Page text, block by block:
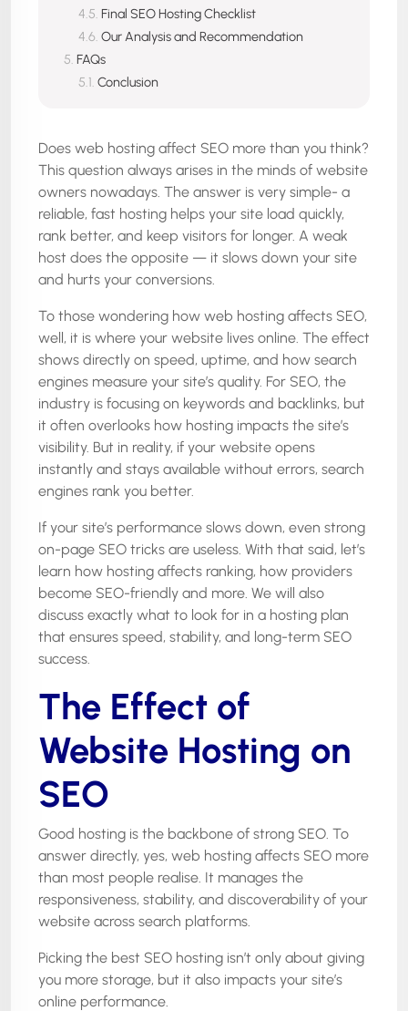
Final SEO Hosting Checklist
Our Analysis and Recommendation
FAQs
Conclusion
Does web hosting affect SEO more than you think?
This question always arises in the minds of website
owners nowadays. The answer is very simple- a
reliable, fast hosting helps your site load quickly,
rank better, and keep visitors for longer. A weak
host does the opposite — it slows down your site
and hurts your conversions.
To those wondering how web hosting affects SEO,
well, it is where your website lives online. The effect
shows directly on speed, uptime, and how search
engines measure your site’s quality. For SEO, the
industry is focusing on keywords and backlinks, but
it often overlooks how hosting impacts the site’s
visibility. But in reality, if your website opens
instantly and stays available without errors, search
engines rank you better.
If your site’s performance slows down, even strong
on-page SEO tricks are useless. With that said, let’s
learn how hosting affects ranking, how providers
become SEO-friendly and more. We will also
discuss exactly what to look for in a hosting plan
that ensures speed, stability, and long-term SEO
success.
The Effect of
Website Hosting on
SEO
Good hosting is the backbone of strong SEO. To
answer directly, yes, web hosting affects SEO more
than most people realise. It manages the
responsiveness, stability, and discoverability of your
website across search platforms.
Picking the best SEO hosting isn’t only about giving
you more storage, but it also impacts your site’s
online performance.